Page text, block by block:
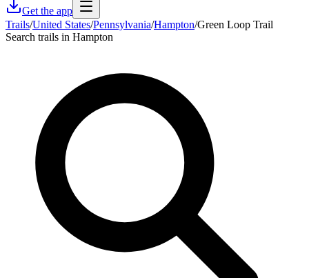
Get the app
Trails/United States/Pennsylvania/Hampton/Green Loop Trail
Search trails in Hampton